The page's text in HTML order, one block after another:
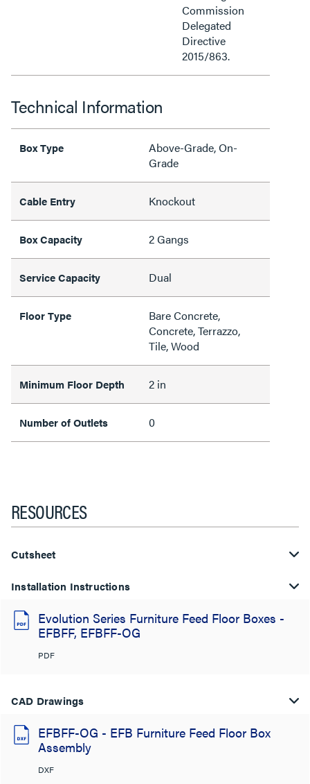
Commission
Delegated
Directive
2015/863.
Technical Information
Box Type
Above-Grade, On-
Grade
Cable Entry Knockout
Box Capacity 2 Gangs
Service Capacity Dual
Floor Type
Bare Concrete,
Concrete, Terrazzo,
Tile, Wood
Minimum Floor Depth 2 in
Number of Outlets 0
RESOURCES
Cutsheet
Installation Instructions
Evolution Series Furniture Feed Floor Boxes -
EFBFF, EFBFF-OG
PDF
CAD Drawings
EFBFF-OG - EFB Furniture Feed Floor Box
Assembly
DXF